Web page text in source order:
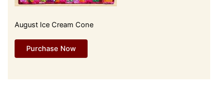
August Ice Cream Cone
Purchase Now